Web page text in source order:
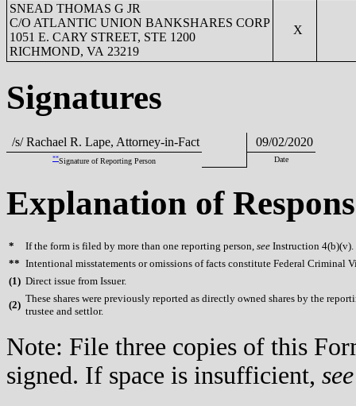
SNEAD THOMAS G JR
C/O ATLANTIC UNION BANKSHARES CORP
1051 E. CARY STREET, STE 1200
RICHMOND, VA 23219
X
Signatures
/s/ Rachael R. Lape, Attorney-in-Fact 09/02/2020
**Signature of Reporting Person Date
Explanation of
* If the form is filed by more than one reporting person, see Instruction 4(b)(v).
** Intentional misstatements or omissions of facts constitute Federal Criminal
(1) Direct issue from Issuer.
(2)
These shares were previously reported as directly owned shares by the
trustee and settlor.
Note: File three copies of this
signed. If space is insufficient, see